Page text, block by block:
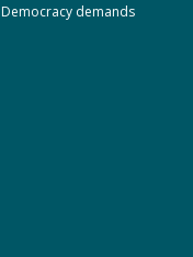
demands